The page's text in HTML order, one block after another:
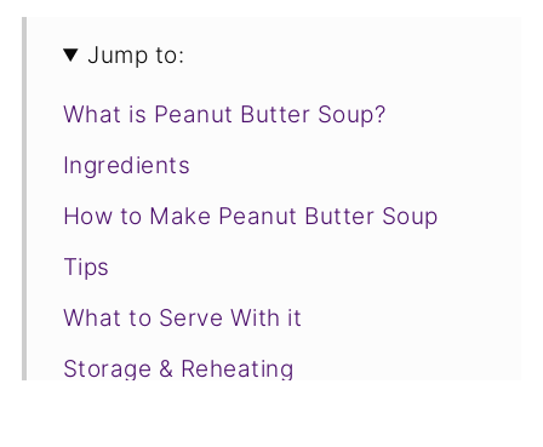
Jump to:
What is Peanut Butter Soup?
Ingredients
How to Make Peanut Butter Soup
Tips
What to Serve With it
Storage & Reheating